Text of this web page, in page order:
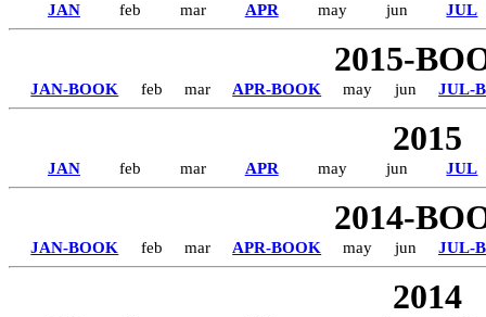
JAN feb mar APR may jun JUL
2015-
JAN-BOOK feb mar APR-BOOK may jun JUL-
2015
JAN feb mar APR may jun JUL
2014-
JAN-BOOK feb mar APR-BOOK may jun JUL-
2014